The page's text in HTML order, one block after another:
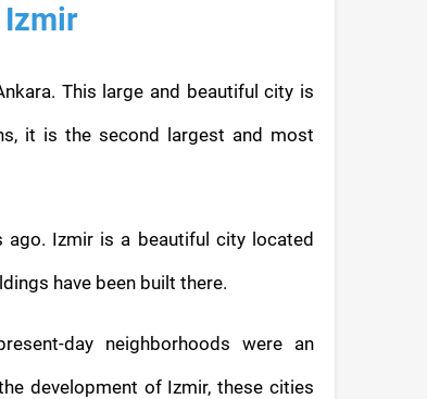
Izmir
This large and beautiful city is
it is the second largest and most
Izmir is a beautiful city located
have been built there.
day neighborhoods were an
development of Izmir, these cities